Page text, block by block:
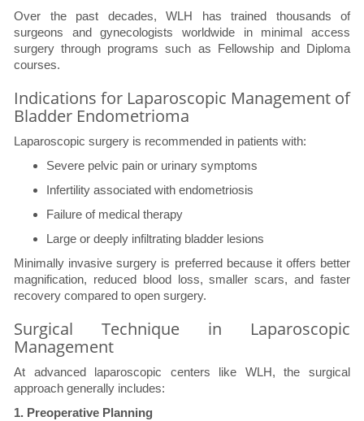
Over the past decades, WLH has trained thousands of
surgeons and gynecologists worldwide in minimal access
surgery through programs such as Fellowship and Diploma
courses.
Indications for Laparoscopic Management of
Bladder Endometrioma
Laparoscopic surgery is recommended in patients with:
Severe pelvic pain or urinary symptoms
Infertility associated with endometriosis
Failure of medical therapy
Large or deeply infiltrating bladder lesions
Minimally invasive surgery is preferred because it offers better
magnification, reduced blood loss, smaller scars, and faster
recovery compared to open surgery.
Surgical Technique in Laparoscopic
Management
At advanced laparoscopic centers like WLH, the surgical
approach generally includes:
1. Preoperative Planning